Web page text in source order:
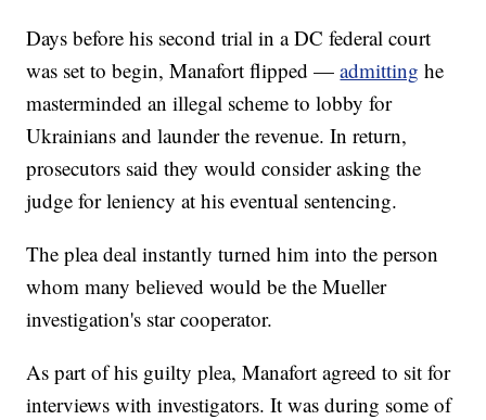
Days before his second trial in a DC federal court
was set to begin, Manafort flipped —admitting he
masterminded an illegal scheme to lobby for
Ukrainians and launder the revenue. In return,
prosecutors said they would consider asking the
judge for leniency at his eventual sentencing.
The plea deal instantly turned him into the person
whom many believed would be the Mueller
investigation's star cooperator.
As part of his guilty plea, Manafort agreed to sit for
interviews with investigators. It was during some of